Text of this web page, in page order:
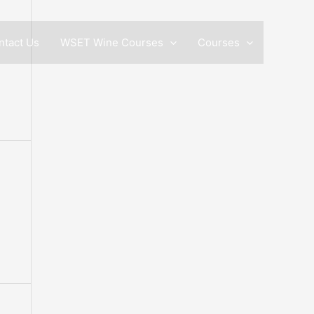
Us WSET Wine Courses Courses